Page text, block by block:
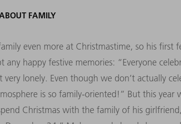
FAMILY
even more at Christmastime, so his first
any happy festive memories: “Everyone
lonely. Even though we don’t actually
is so family-oriented!” But this year
Christmas with the family of his